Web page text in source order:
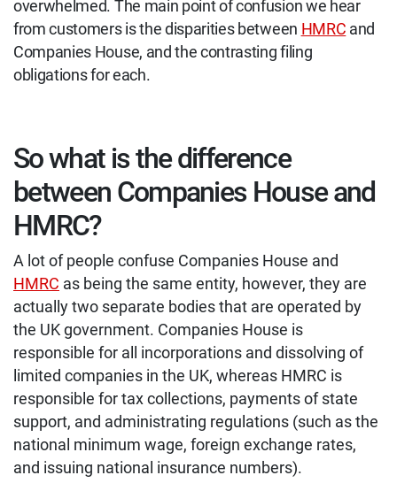
overwhelmed. The main point of confusion we hear
from customers is the disparities between HMRC and
Companies House, and the contrasting filing
obligations for each.
So what is the difference
between Companies House and
HMRC?
A lot of people confuse Companies House and
HMRC as being the same entity, however, they are
actually two separate bodies that are operated by
the UK government. Companies House is
responsible for all incorporations and dissolving of
limited companies in the UK, whereas HMRC is
responsible for tax collections, payments of state
support, and administrating regulations (such as the
national minimum wage, foreign exchange rates,
and issuing national insurance numbers).